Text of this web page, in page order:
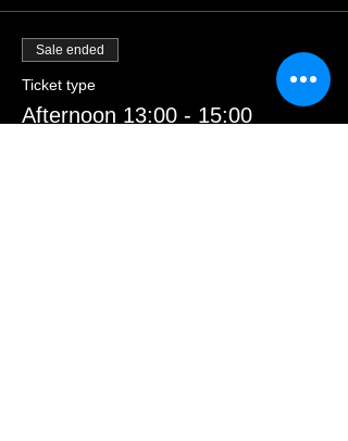
Sale ended
Ticket type
Afternoon 13:00 - 15:00